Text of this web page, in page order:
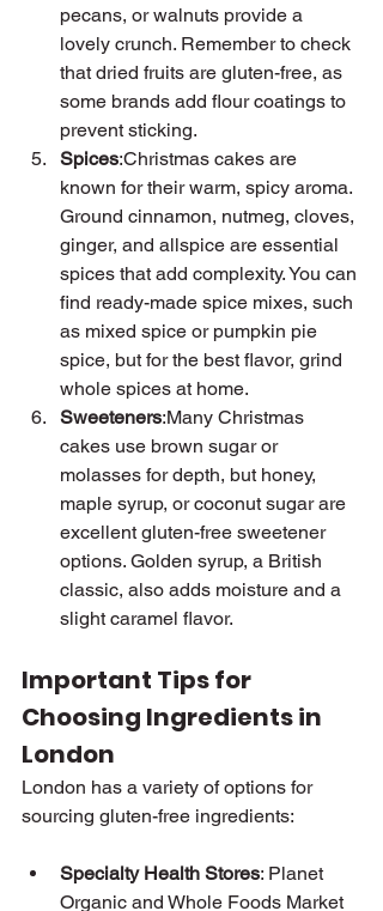
pecans, or walnuts provide a
lovely crunch. Remember to check
that dried fruits are gluten-free, as
some brands add flour coatings to
prevent sticking.
Spices:Christmas cakes are
known for their warm, spicy aroma.
Ground cinnamon, nutmeg, cloves,
ginger, and allspice are essential
spices that add complexity. You can
find ready-made spice mixes, such
as mixed spice or pumpkin pie
spice, but for the best flavor, grind
whole spices at home.
Sweeteners:Many Christmas
cakes use brown sugar or
molasses for depth, but honey,
maple syrup, or coconut sugar are
excellent gluten-free sweetener
options. Golden syrup, a British
classic, also adds moisture and a
slight caramel flavor.
Important Tips for
Choosing Ingredients in
London
London has a variety of options for
sourcing gluten-free ingredients:
Specialty Health Stores: Planet
Organic and Whole Foods Market